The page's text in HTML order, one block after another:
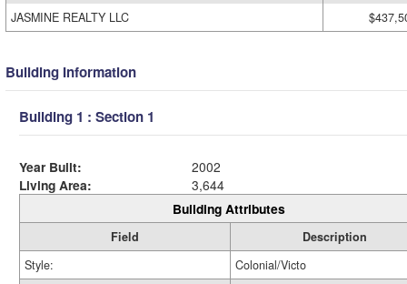
JASMINE REALTY LLC
Building Information
Building 1 : Section 1
Year Built:
2002
Living Area:
3,644
Building Attributes
Field
Description
Style:
Colonial/Victo